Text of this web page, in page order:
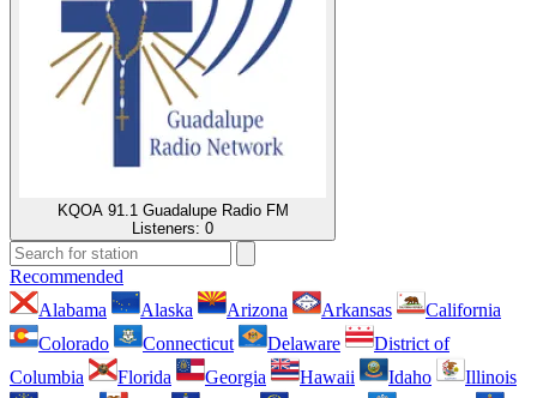
KQOA 91.1 Guadalupe Radio FM
Listeners: 0
Recommended
Alabama
Alaska Arizona Arkansas
California
Colorado
Connecticut Delaware
District of
Columbia
Florida Georgia Hawaii Idaho
Illinois